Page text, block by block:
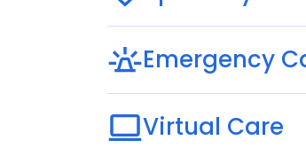
Emergency
Virtual Care